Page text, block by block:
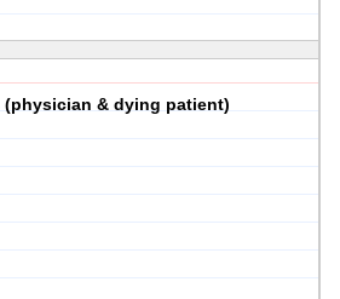
(physician & dying patient)